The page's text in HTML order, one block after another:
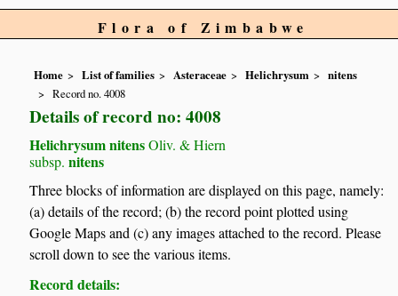
Flora of Zimbabwe
Home List of families Asteraceae Helichrysum
nitens
Record no. 4008
Details of record no: 4008
Helichrysum nitensOliv. & Hiern
subsp. nitens
Three blocks of information are displayed on this page, namely:
(a) details of the record; (b) the record point plotted using
Google Maps and (c) any images attached to the record. Please
scroll down to see the various items.
Record details: